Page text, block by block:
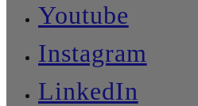
Youtube
Instagram
LinkedIn